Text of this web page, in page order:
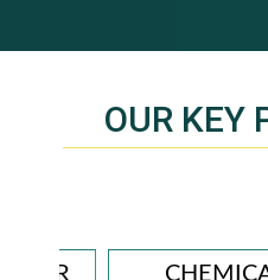
OUR KEY
CHEMICAL